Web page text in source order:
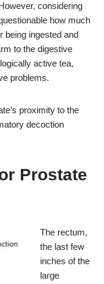
considering
how much
being ingested and
to the digestive
active tea,
problems.
proximity to the
decoction
Prostate
The rectum,
the last few
inches of the
large